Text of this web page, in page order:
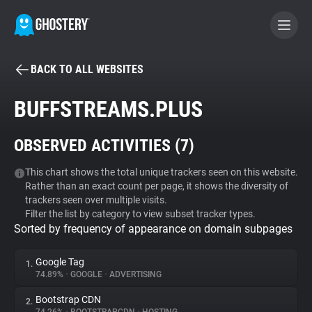
BECOME A CONTRIBUTOR
Tracker & Ad Blocker
WhoTracks.Me
Privacy Digest
BACK TO ALL WEBSITES
BUFFSTREAMS.PLUS
OBSERVED ACTIVITIES (7)
This chart shows the total unique trackers seen on this website.
Rather than an exact count per page, it shows the diversity of
trackers seen over multiple visits.
Filter the list by category to view subset tracker types.
Sorted by frequency of appearance on domain subpages
1. Google Tag
74.89% • GOOGLE • ADVERTISING
2. Bootstrap CDN